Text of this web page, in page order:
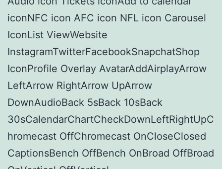
iconNFC icon AFC icon NFL icon Carousel
IconList ViewWebsite
InstagramTwitterFacebookSnapchatShop
IconProfile Overlay AvatarAddAirplayArrow
LeftArrow RightArrow UpArrow
DownAudioBack 5sBack 10sBack
30sCalendarChartCheckDownLeftRightUpC
hromecast OffChromecast OnCloseClosed
CaptionsBench OffBench OnBroad OffBroad